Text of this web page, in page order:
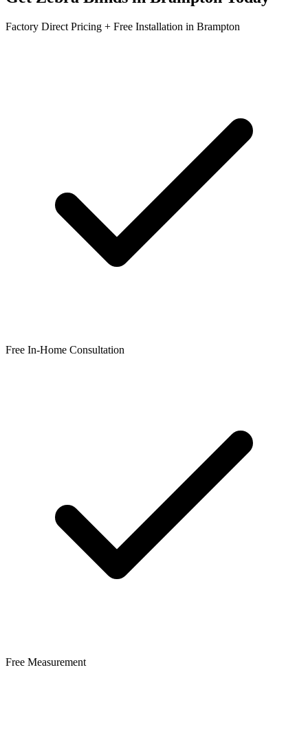
Factory Direct Pricing + Free Installation in Brampton
Free In-Home Consultation
Free Measurement